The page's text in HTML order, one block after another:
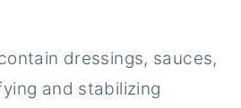
dressings, sauces,
and stabilizing